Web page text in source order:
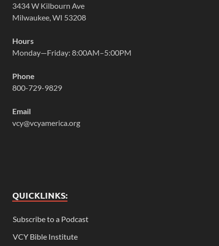
3434 W Kilbourn Ave
Milwaukee, WI 53208
Hours
Monday—Friday: 8:00AM–5:00PM
Phone
800-729-9829
Email
vcy@vcyamerica.org
QUICKLINKS:
Subscribe to a Podcast
VCY Bible Institute